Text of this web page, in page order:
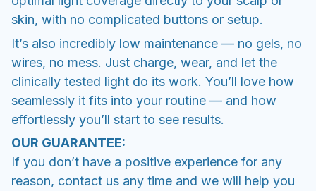
skin, with no complicated buttons or setup.
It’s also incredibly low maintenance — no gels, no
wires, no mess. Just charge, wear, and let the
clinically tested light do its work. You’ll love how
seamlessly it fits into your routine — and how
effortlessly you’ll start to see results.
OUR GUARANTEE:
If you don’t have a positive experience for any
reason, contact us any time and we will help you